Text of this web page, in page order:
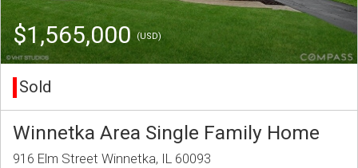
$1,565,000(USD)
Sold
Winnetka Area Single Family Home
916 Elm Street Winnetka, IL 60093